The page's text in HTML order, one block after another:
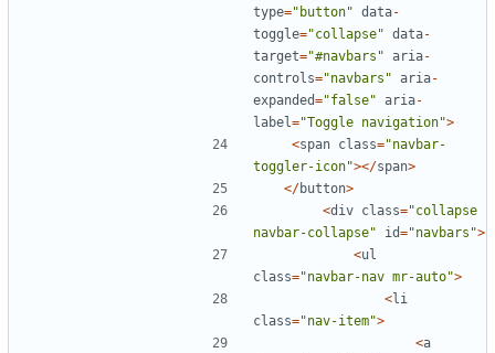
type=" button" data-
toggle="collapse" data-
target="#navbars " aria-
controls="navbars " aria-
expanded="false" aria-
label="Toggle navigation">
<span class="navbar-
toggler-icon"></span>
</button>
<div class="collapse
navbar-collapse" id="navbars ">
<ul
class="navbar-nav mr-auto">
<li
class="nav-item">
<a